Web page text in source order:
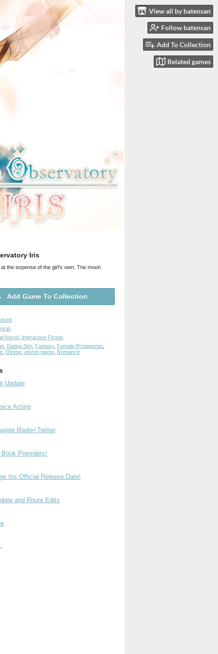
View all by batensan
Follow batensan
Add To Collection
Related games
Iris
the expense of the girl's own. The moon
Add Game To Collection
Novel Interactive Fiction
Dating Sim Fantasy, Female Protagonist
Otome otome-game Romance
Update
Acting
Route+Twitter
Preorders!
Iris Official Release Date!
and Route Edits